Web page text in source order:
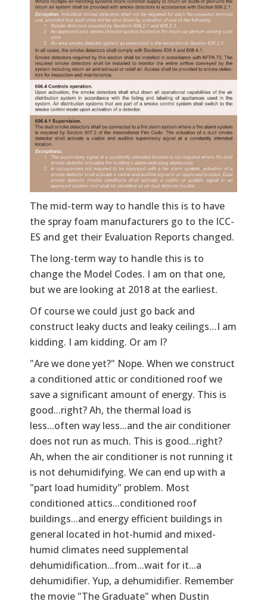
The mid-term way to handle this is to have
the spray foam manufacturers go to the ICC-
ES and get their Evaluation Reports changed.
The long-term way to handle this is to
change the Model Codes. I am on that one,
but we are looking at 2018 at the earliest.
Of course we could just go back and
construct leaky ducts and leaky ceilings…I am
kidding. I am kidding. Or am I?
"Are we done yet?" Nope. When we construct
a conditioned attic or conditioned roof we
save a significant amount of energy. This is
good...right? Ah, the thermal load is
less...often way less...and the air conditioner
does not run as much. This is good...right?
Ah, when the air conditioner is not running it
is not dehumidifying. We can end up with a
"part load humidity" problem. Most
conditioned attics...conditioned roof
buildings...and energy efficient buildings in
general located in hot-humid and mixed-
humid climates need supplemental
dehumidification...from...wait for it...a
dehumidifier. Yup, a dehumidifier. Remember
the movie "The Graduate" when Dustin